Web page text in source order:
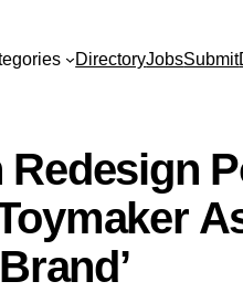
DirectoryJobsSubmit
Redesign